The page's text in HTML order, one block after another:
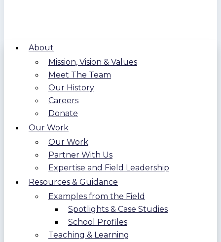
About
Mission, Vision & Values
Meet The Team
Our History
Careers
Donate
Our Work
Our Work
Partner With Us
Expertise and Field Leadership
Resources & Guidance
Examples from the Field
Spotlights & Case Studies
School Profiles
Teaching & Learning